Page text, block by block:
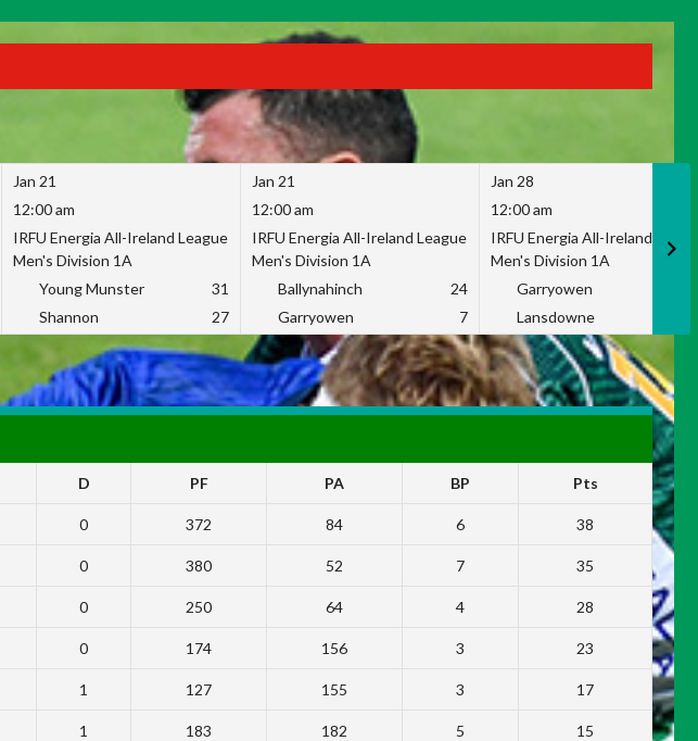
Jan 21
12:00 am
IRFU Energia All-Ireland League
Men's Division 1A
Young Munster
31
Shannon
27
Jan 21
12:00 am
IRFU Energia All-Ireland League
Men's Division 1A
Ballynahinch
24
Garryowen
7
Jan 28
12:00 am
IRFU Energia All-Ireland
Men's Division 1A
Garryowen
Lansdowne
D PF PA BP Pts
0 372 84 6 38
0 380 52 7 35
0 250 64 4 28
0 174 156 3 23
1 127 155 3 17
1 183 182 5 15